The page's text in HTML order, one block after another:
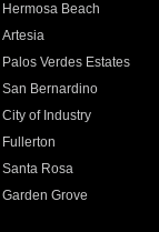
Hermosa Beach
Artesia
Palos Verdes Estates
San Bernardino
City of Industry
Fullerton
Santa Rosa
Garden Grove